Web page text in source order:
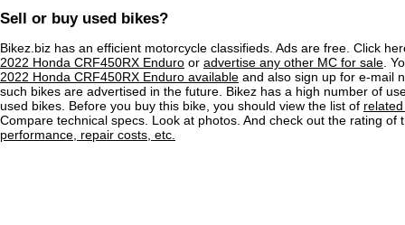
Sell or buy used bikes?
Bikez.biz has an efficient motorcycle classifieds. Ads are free. Click
2022 Honda CRF450RX Enduro or advertise any other MC for sale .
2022 Honda CRF450RX Enduro available and also sign up for e-mail
such bikes are advertised in the future. Bikez has a high number of
used bikes. Before you buy this bike, you should view the list of
Compare technical specs. Look at photos. And check out the rating of
performance, repair costs, etc.